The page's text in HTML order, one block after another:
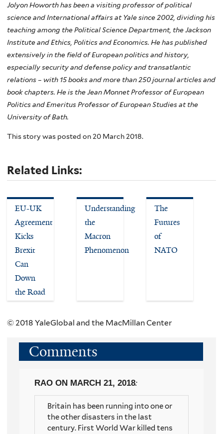
Jolyon Howorth has been a visiting professor of political
science and International affairs at Yale since 2002, dividing his
teaching among the Political Science Department, the Jackson
Institute and Ethics, Politics and Economics. He has published
extensively in the field of European politics and history,
especially security and defense policy and transatlantic
relations – with 15 books and more than 250 journal articles and
book chapters. He is the Jean Monnet Professor of European
Politics and Emeritus Professor of European Studies at the
University of Bath.
This story was posted on 20 March 2018.
Related Links:
EU-UK
Agreement
Kicks
Brexit
Can
Down
the Road
Understanding
the
Macron
Phenomenon
The
Futures
of
NATO
© 2018 YaleGlobal and the MacMillan Center
Comments
RAO ON MARCH 21, 2018:
Britain has been running into one or
the other disasters in the last
century. First World War killed tens